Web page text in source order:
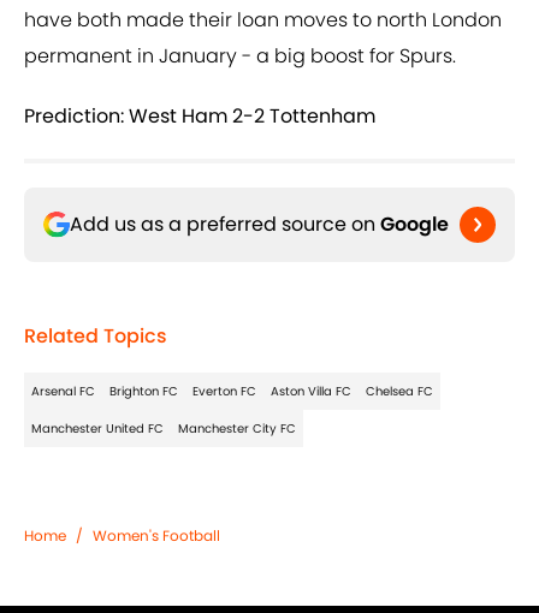
have both made their loan moves to north London
permanent in January - a big boost for Spurs.
Prediction: West Ham 2-2 Tottenham
Add us as a preferred source on Google
Related Topics
Arsenal FC Brighton FC Everton FC Aston Villa FC Chelsea FC
Manchester United FC Manchester City FC
Home / Women's Football